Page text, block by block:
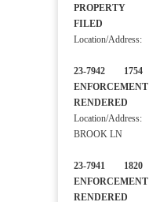
FILED
Location/
23-7942 1754
RENDERED
Location/
BROOK LN
23-7941 1820
RENDERED